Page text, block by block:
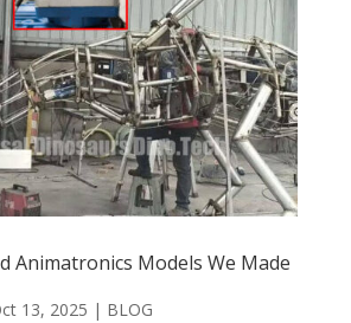
Animatronics Models We Made
13, 2025 | BLOG